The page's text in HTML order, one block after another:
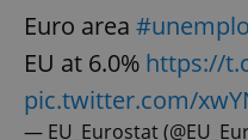
Euro area
EU at 6.0% https://
pic.twitter.com/
— EU_Eurostat